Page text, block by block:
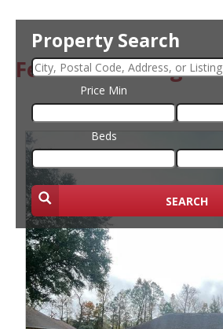
Property Search
Price Min
Beds
SEARCH
Featured Listing